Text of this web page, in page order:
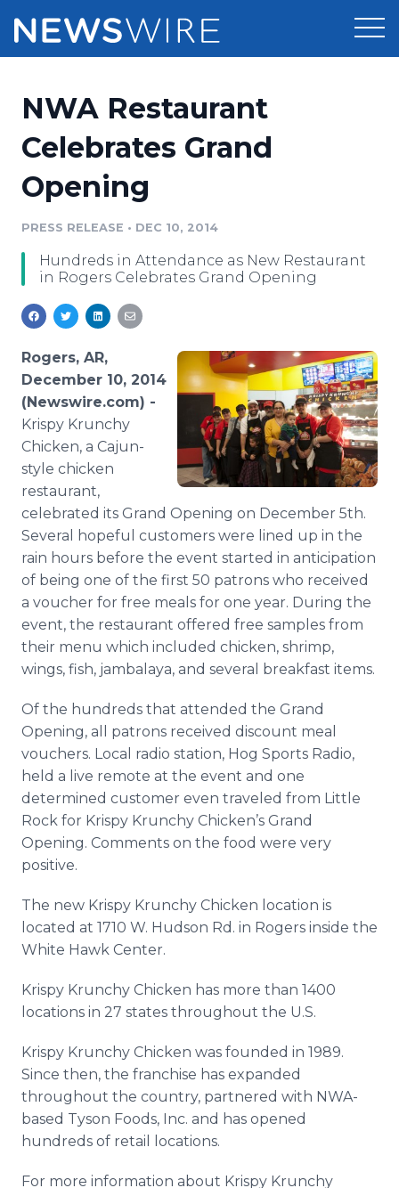
Press Release Distribution
Press Release Optimizer
Media Database
Media Monitoring
Analytics
Media Room
Pricing
Customer Stories
Resources
Education
Blog
PR & Earned Media Planner
For Journalists
RSS Feeds
Support
Newsroom
Log In
NWA Restaurant
Celebrates Grand
Opening
PRESS RELEASE • DEC 10, 2014
Hundreds in Attendance as New Restaurant
in Rogers Celebrates Grand Opening
Rogers, AR,
December 10, 2014
(Newswire.com) -
Krispy Krunchy
Chicken, a Cajun-
style chicken
restaurant,
celebrated its Grand Opening on December 5th.
Several hopeful customers were lined up in the
rain hours before the event started in anticipation
of being one of the first 50 patrons who received
a voucher for free meals for one year. During the
event, the restaurant offered free samples from
their menu which included chicken, shrimp,
wings, fish, jambalaya, and several breakfast items.
Of the hundreds that attended the Grand
Opening, all patrons received discount meal
vouchers. Local radio station, Hog Sports Radio,
held a live remote at the event and one
determined customer even traveled from Little
Rock for Krispy Krunchy Chicken’s Grand
Opening. Comments on the food were very
positive.
The new Krispy Krunchy Chicken location is
located at 1710 W. Hudson Rd. in Rogers inside the
White Hawk Center.
Krispy Krunchy Chicken has more than 1400
locations in 27 states throughout the U.S.
Krispy Krunchy Chicken was founded in 1989.
Since then, the franchise has expanded
throughout the country, partnered with NWA-
based Tyson Foods, Inc. and has opened
hundreds of retail locations.
For more information about Krispy Krunchy